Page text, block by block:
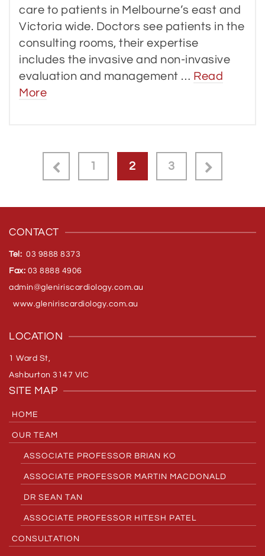
care to patients in Melbourne’s east and
Victoria wide. Doctors see patients in the
consulting rooms, their expertise
includes the invasive and non-invasive
evaluation and management … Read
More
1 2 3
CONTACT
Tel: 03 9888 8373
Fax: 03 8888 4906
admin@gleniriscardiology.com.au
www.gleniriscardiology.com.au
LOCATION
1 Ward St,
Ashburton 3147 VIC
SITE MAP
HOME
OUR TEAM
ASSOCIATE PROFESSOR BRIAN KO
ASSOCIATE PROFESSOR MARTIN MACDONALD
DR SEAN TAN
ASSOCIATE PROFESSOR HITESH PATEL
CONSULTATION